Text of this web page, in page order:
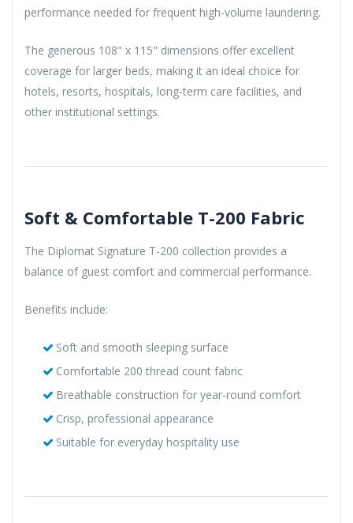
performance needed for frequent high-volume laundering.
The generous 108" x 115" dimensions offer excellent
coverage for larger beds, making it an ideal choice for
hotels, resorts, hospitals, long-term care facilities, and
other institutional settings.
Soft & Comfortable T-200 Fabric
The Diplomat Signature T-200 collection provides a
balance of guest comfort and commercial performance.
Benefits include:
Soft and smooth sleeping surface
Comfortable 200 thread count fabric
Breathable construction for year-round comfort
Crisp, professional appearance
Suitable for everyday hospitality use